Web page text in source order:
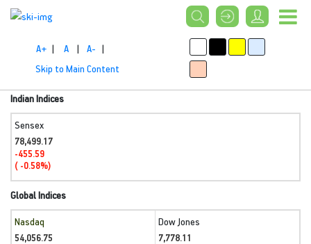
A+ | A | A- |
Skip to Main Content
Indian Indices
Sensex
78,499.17
-455.59
( -0.58%)
Global Indices
Nasdaq
54,056.75
Dow Jones
7,778.11